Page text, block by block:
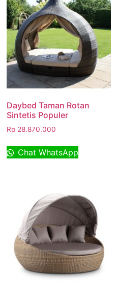
Daybed Taman Rotan
Sintetis Populer
Rp28.870.000
Chat WhatsApp